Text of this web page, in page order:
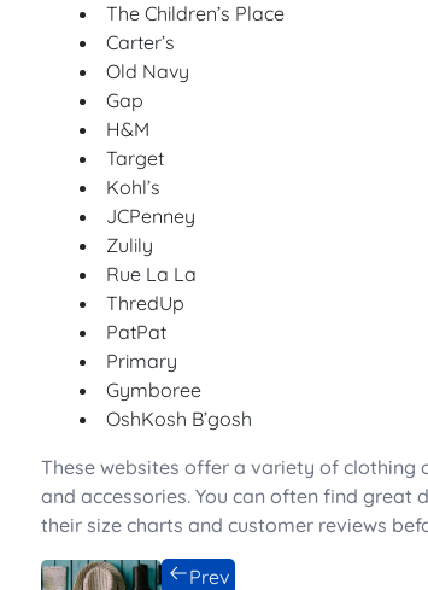
The Children’s Place
Carter’s
Old Navy
Gap
H&M
Target
Kohl’s
JCPenney
Zulily
Rue La La
ThredUp
PatPat
Primary
Gymboree
OshKosh B’gosh
These websites offer a variety of clothing
and accessories. You can often find great
their size charts and customer reviews
Prev